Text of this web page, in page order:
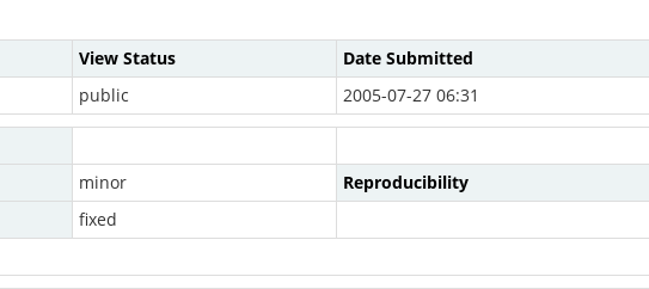
View Status Date Submitted
public 2005-07-27 06:31
minor Reproducibility
fixed